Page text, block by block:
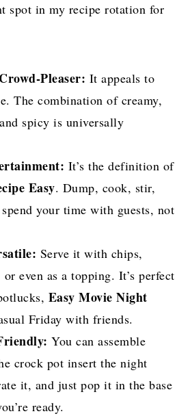
spot in my recipe rotation for
Pleaser: It appeals to
The combination of creamy,
spicy is universally
It’s the definition of
Easy. Dump, cook, stir,
your time with guests, not
Serve it with chips,
even as a topping. It’s perfect
Easy Movie Night
Friday with friends.
You can assemble
crock pot insert the night
it, and just pop it in the base
ready.